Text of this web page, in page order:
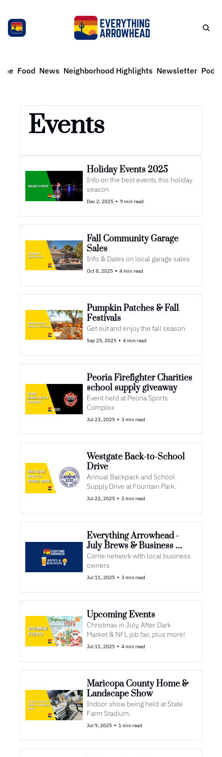
Food News Neighborhood Highlights Newsletter
Events
Holiday Events 2025
Info on the best events this holiday
season
Dec 2, 2025 • 9 min read
Fall Community Garage
Sales
Info & Dates on local garage sales
Oct 8, 2025 • 4 min read
Pumpkin Patches & Fall
Festivals
Get out and enjoy the fall season
Sep 25, 2025 • 4 min read
Peoria Firefighter Charities
school supply giveaway
Event held at Peoria Sports
Complex
Jul 23, 2025 • 3 min read
Westgate Back-to-School
Drive
Annual Backpack and School
Supply Drive at Fountain Park.
Jul 22, 2025 • 2 min read
Everything Arrowhead -
July Brews & Business
Meet Up🍺
Come network with local business
owners
Jul 11, 2025 • 3 min read
Upcoming Events
Christmas in July, After Dark
Market & NFL job fair, plus more!
Jul 11, 2025 • 4 min read
Maricopa County Home &
Landscape Show
Indoor show being held at State
Farm Stadium.
Jul 9, 2025 • 1 min read